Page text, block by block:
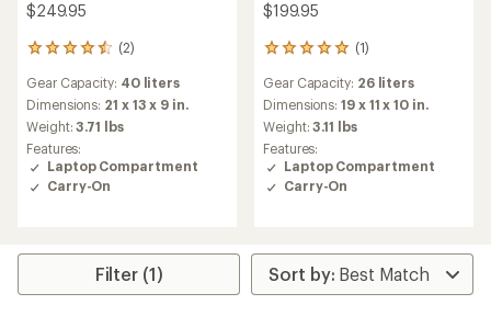
$249.95
(2)
2
with
an
average
rating
of
4.5
out
Gear Capacity: 40 liters
Dimensions: 21 x 13 x 9 in.
Weight:3.71 lbs
Features:
Laptop Compartment
Carry-On
$199.95
(1)
1
with
an
average
rating
of
5.0
out
Gear Capacity: 26 liters
Dimensions:19 x 11 x 10 in.
Weight:3.11 lbs
Features:
Laptop Compartment
Carry-On
Filter (1)